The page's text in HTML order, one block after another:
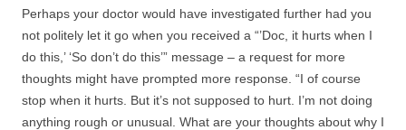
Perhaps your doctor would have investigated further had you
not politely let it go when you received a “’Doc, it hurts when I
do this,’ ‘So don’t do this’” message – a request for more
thoughts might have prompted more response. “I of course
stop when it hurts. But it’s not supposed to hurt. I’m not doing
anything rough or unusual. What are your thoughts about why I